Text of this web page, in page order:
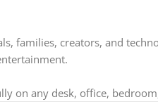
families, creators, and
on any desk, office,